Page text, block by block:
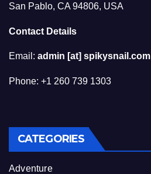
San Pablo, CA 94806, USA
Contact Details
Email: admin [at] spikysnail.com
Phone: +1 260 739 1303
CATEGORIES
Adventure